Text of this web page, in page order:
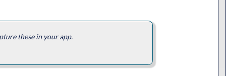
these in your app.